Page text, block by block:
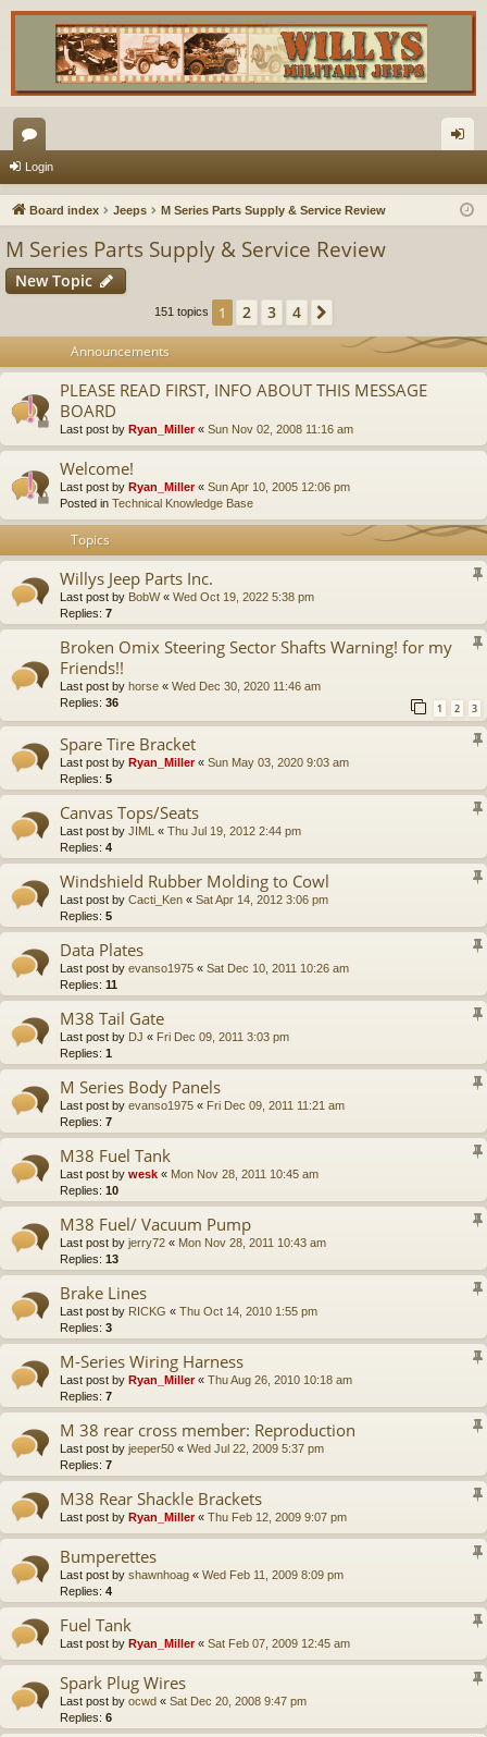
or
u
s
in
Login
Board index Jeeps M Series Parts Supply & Service Review
M Series Parts Supply & Service Review
New Topic
151 topics 1 2 3 4
Announcements
PLEASE READ FIRST, INFO ABOUT THIS MESSAGE
BOARD
Last post by Ryan_Miller« Sun Nov 02, 2008 11:16 am
Welcome!
Last post by Ryan_Miller« Sun Apr 10, 2005 12:06 pm
Posted in Technical Knowledge Base
Topics
Willys Jeep Parts Inc.
Last post by BobW« Wed Oct 19, 2022 5:38 pm
Replies: 7
Broken Omix Steering Sector Shafts Warning! for my
Friends!!
Last post by horse « Wed Dec 30, 2020 11:46 am
Replies: 36 1 2 3
Spare Tire Bracket
Last post by Ryan_Miller« Sun May 03, 2020 9:03 am
Replies: 5
Canvas Tops/Seats
Last post by JIML « Thu Jul 19, 2012 2:44 pm
Replies: 4
Windshield Rubber Molding to Cowl
Last post by Cacti_Ken « Sat Apr 14, 2012 3:06 pm
Replies: 5
Data Plates
Last post by evanso1975 « Sat Dec 10, 2011 10:26 am
Replies: 11
M38 Tail Gate
Last post by DJ « Fri Dec 09, 2011 3:03 pm
Replies: 1
M Series Body Panels
Last post by evanso1975 « Fri Dec 09, 2011 11:21 am
Replies: 7
M38 Fuel Tank
Last post by wesk « Mon Nov 28, 2011 10:45 am
Replies: 10
M38 Fuel/ Vacuum Pump
Last post by jerry72 « Mon Nov 28, 2011 10:43 am
Replies: 13
Brake Lines
Last post by RICKG « Thu Oct 14, 2010 1:55 pm
Replies: 3
M-Series Wiring Harness
Last post by Ryan_Miller« Thu Aug 26, 2010 10:18 am
Replies: 7
M 38 rear cross member: Reproduction
Last post by jeeper50 « Wed Jul 22, 2009 5:37 pm
Replies: 7
M38 Rear Shackle Brackets
Last post by Ryan_Miller« Thu Feb 12, 2009 9:07 pm
Bumperettes
Last post by shawnhoag « Wed Feb 11, 2009 8:09 pm
Replies: 4
Fuel Tank
Last post by Ryan_Miller« Sat Feb 07, 2009 12:45 am
Spark Plug Wires
Last post by ocwd « Sat Dec 20, 2008 9:47 pm
Replies: 6